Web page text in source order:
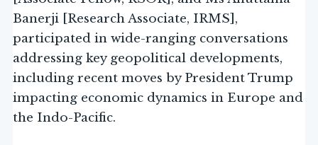
Banerji [Research Associate, IRMS],
participated in wide-ranging conversations
addressing key geopolitical developments,
including recent moves by President Trump
impacting economic dynamics in Europe and
the Indo-Pacific.